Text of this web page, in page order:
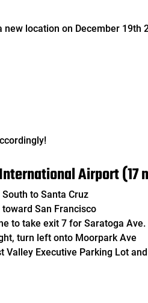
new location on December 19th
Airport (17
South to Santa Cruz
toward San Francisco
to take exit 7 for Saratoga Ave.
turn left onto Moorpark Ave